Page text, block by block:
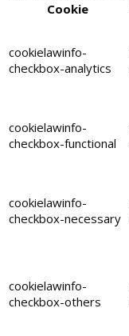
Cookie
cookielawinfo-
checkbox-analytics
cookielawinfo-
checkbox-functional
cookielawinfo-
checkbox-necessary
cookielawinfo-
checkbox-others